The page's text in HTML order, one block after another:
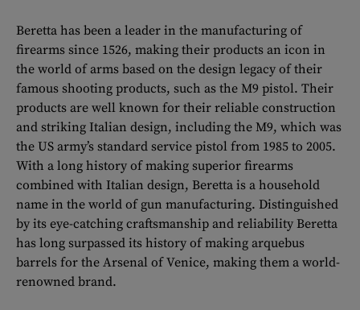
Beretta has been a leader in the manufacturing of
firearms since 1526, making their products an icon in
the world of arms based on the design legacy of their
famous shooting products, such as the M9 pistol. Their
products are well known for their reliable construction
and striking Italian design, including the M9, which was
the US army’s standard service pistol from 1985 to 2005.
With a long history of making superior firearms
combined with Italian design, Beretta is a household
name in the world of gun manufacturing. Distinguished
by its eye-catching craftsmanship and reliability Beretta
has long surpassed its history of making arquebus
barrels for the Arsenal of Venice, making them a world-
renowned brand.